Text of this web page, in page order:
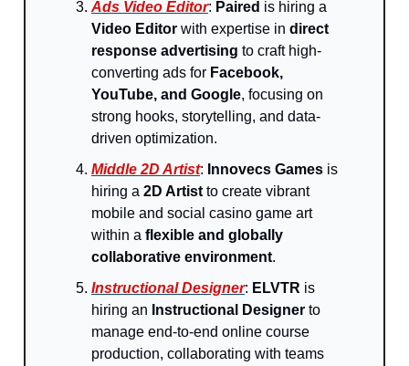
Ads Video Editor: Paired is hiring a
Video Editor with expertise in direct
response advertising to craft high-
converting ads for Facebook,
YouTube, and Google, focusing on
strong hooks, storytelling, and data-
driven optimization.
Middle 2D Artist: Innovecs Games is
hiring a 2D Artistto create vibrant
mobile and social casino game art
within a flexible and globally
collaborative environment.
Instructional Designer: ELVTR is
hiring an Instructional Designer to
manage end-to-end online course
production, collaborating with teams